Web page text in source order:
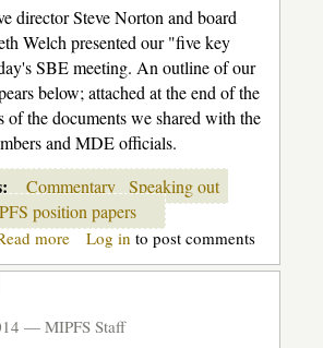
director Steve Norton and board
Welch presented our "five key
SBE meeting. An outline of our
below; attached at the end of the
of the documents we shared with the
and MDE officials.
Commentary Speaking out
position papers
moreabout
five
moving
Log in to post comments
— MIPFS Staff